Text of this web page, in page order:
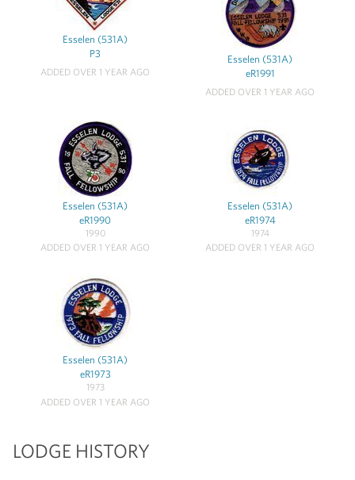
Esselen (531A)
P3
ADDED OVER 1 YEAR AGO
Esselen (531A)
eR1991
ADDED OVER 1 YEAR AGO
Esselen (531A)
eR1990
1990
ADDED OVER 1 YEAR AGO
Esselen (531A)
eR1974
1974
ADDED OVER 1 YEAR AGO
Esselen (531A)
eR1973
1973
ADDED OVER 1 YEAR AGO
LODGE HISTORY